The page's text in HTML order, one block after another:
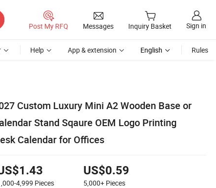
Post My RFQ Messages Inquiry Basket Sign in
Help App & extension English Rules
Custom Luxury Mini A2 Wooden Base or
Stand Sqaure OEM Logo Printing
Calendar for Offices
4,999 Pieces
US$0.59
5,000+ Pieces